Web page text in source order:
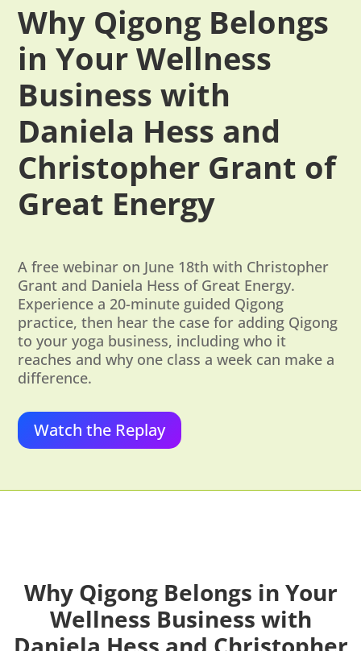
Why Qigong Belongs
in Your Wellness
Business with
Daniela Hess and
Christopher Grant of
Great Energy
A free webinar on June 18th with Christopher
Grant and Daniela Hess of Great Energy.
Experience a 20-minute guided Qigong
practice, then hear the case for adding Qigong
to your yoga business, including who it
reaches and why one class a week can make a
difference.
Watch the Replay
Why Qigong Belongs in Your
Wellness Business with